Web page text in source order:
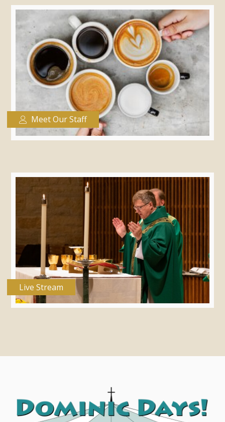
Meet Our Staff
Live Stream